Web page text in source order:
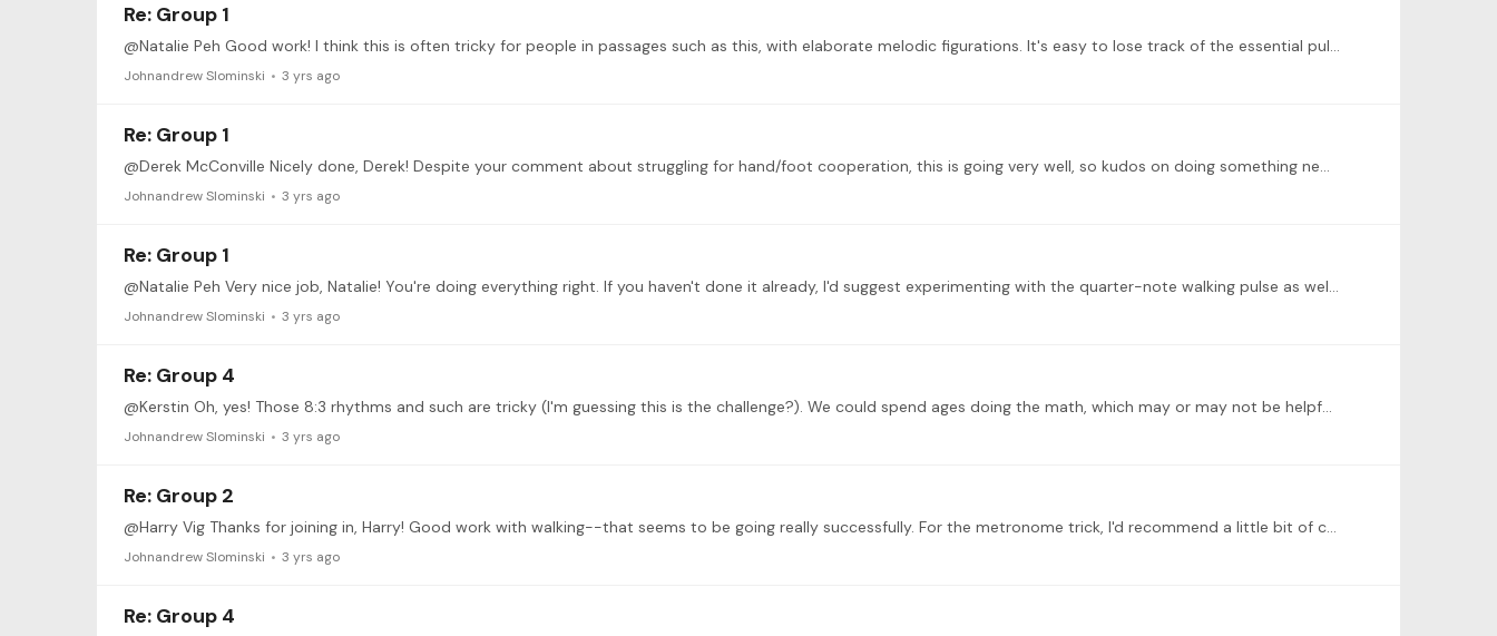
Re: Group 1
@Natalie Peh Good work! I think this is often tricky for people in passages such as this, with elaborate melodic figurations. It's easy to lose track of the essential pulse,…
Johnandrew Slominski 3 yrs ago
Re: Group 1
@Derek McConville Nicely done, Derek! Despite your comment about struggling for hand/foot cooperation, this is going very well, so kudos on doing something new.…
Johnandrew Slominski 3 yrs ago
Re: Group 1
@Natalie Peh Very nice job, Natalie! You're doing everything right. If you haven't done it already, I'd suggest experimenting with the quarter-note walking pulse as well.…
Johnandrew Slominski 3 yrs ago
Re: Group 4
@Kerstin Oh, yes! Those 8:3 rhythms and such are tricky (I'm guessing this is the challenge?). We could spend ages doing the math, which may or may not be helpful or practical.…
Johnandrew Slominski 3 yrs ago
Re: Group 2
@Harry Vig Thanks for joining in, Harry! Good work with walking--that seems to be going really successfully. For the metronome trick, I'd recommend a little bit of counting with the metronome away…
Johnandrew Slominski 3 yrs ago
Re: Group 4